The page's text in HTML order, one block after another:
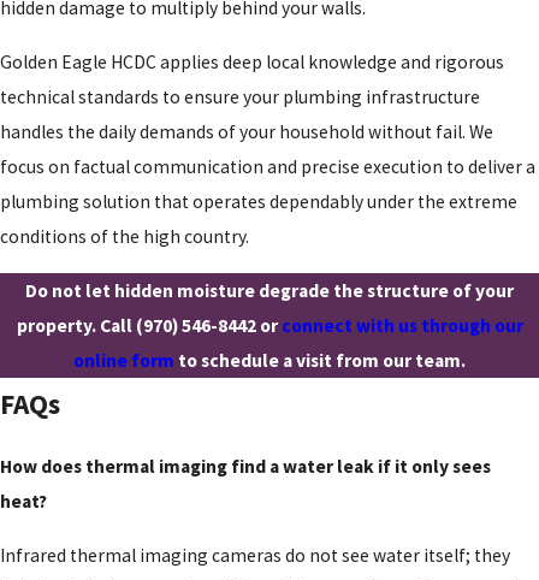
hidden damage to multiply behind your walls.
Golden Eagle HCDC applies deep local knowledge and rigorous
technical standards to ensure your plumbing infrastructure
handles the daily demands of your household without fail. We
focus on factual communication and precise execution to deliver a
plumbing solution that operates dependably under the extreme
conditions of the high country.
Do not let hidden moisture degrade the structure of your
property. Call (970) 546-8442orconnect with us through our
online form to schedule a visit from our team.
FAQs
How does thermal imaging find a water leak if it only sees
heat?
Infrared thermal imaging cameras do not see water itself; they